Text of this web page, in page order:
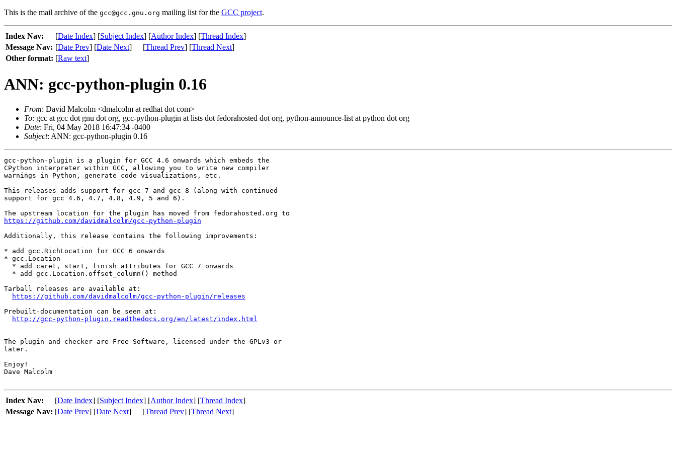
This is the mail archive of the gcc@gcc.gnu.org mailing list for the GCC project.
Index Nav: [Date Index] [Subject Index] [Author Index] [Thread Index]
Message Nav: [Date Prev] [Date Next] [Thread Prev] [Thread Next]
Other format: [Raw text]
ANN: gcc-python-plugin 0.16
From: David Malcolm <dmalcolm at redhat dot com>
To: gcc at gcc dot gnu dot org, gcc-python-plugin at lists dot fedorahosted dot org, python-announce-list at python dot org
Date: Fri, 04 May 2018 16:47:34 -0400
Subject: ANN: gcc-python-plugin 0.16
gcc-python-plugin is a plugin for GCC 4.6 onwards which embeds the
CPython interpreter within GCC, allowing you to write new compiler
warnings in Python, generate code visualizations, etc.
This releases adds support for gcc 7 and gcc 8 (along with continued
support for gcc 4.6, 4.7, 4.8, 4.9, 5 and 6).
https://github.com/davidmalcolm/gcc-python-plugin
Additionally, this release contains the following improvements:
* add gcc.RichLocation for GCC 6 onwards
* gcc.Location
  * add caret, start, finish attributes for GCC 7 onwards
  * add gcc.Location.offset_column() method
Tarball releases are available at:
https://github.com/davidmalcolm/gcc-python-plugin/releases
Prebuilt-documentation can be seen at:
http://gcc-python-plugin.readthedocs.org/en/latest/index.html
The plugin and checker are Free Software, licensed under the GPLv3 or
later.
Enjoy!
Dave Malcolm
Index Nav: [Date Index] [Subject Index] [Author Index] [Thread Index]
Message Nav: [Date Prev] [Date Next] [Thread Prev] [Thread Next]